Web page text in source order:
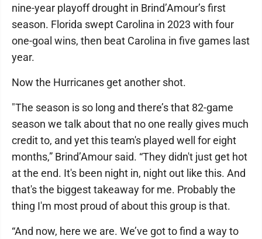
nine-year playoff drought in Brind’Amour’s first
season. Florida swept Carolina in 2023 with four
one-goal wins, then beat Carolina in five games last
year.
Now the Hurricanes get another shot.
"The season is so long and there’s that 82-game
season we talk about that no one really gives much
credit to, and yet this team's played well for eight
months,” Brind’Amour said. “They didn't just get hot
at the end. It's been night in, night out like this. And
that's the biggest takeaway for me. Probably the
thing I'm most proud of about this group is that.
“And now, here we are. We’ve got to find a way to